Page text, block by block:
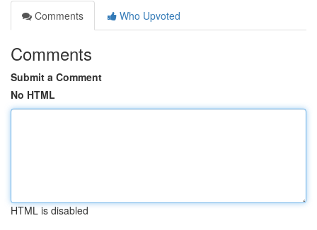
Comments
Who Upvoted
Comments
Submit a Comment
No HTML
HTML is disabled